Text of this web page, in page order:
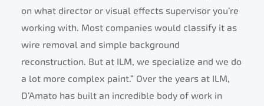
on what director or visual effects supervisor you’re
working with. Most companies would classify it as
wire removal and simple background
reconstruction. But at ILM, we specialize and we do
a lot more complex paint.” Over the years at ILM,
D’Amato has built an incredible body of work in